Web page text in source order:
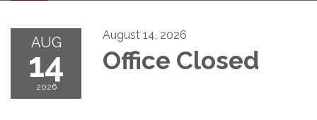
AUG
14
2026
August 14, 2026
Office Closed